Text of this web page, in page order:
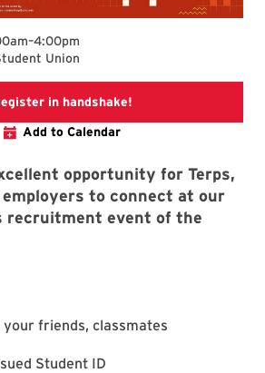
–4:00pm
Union
in handshake!Link to fair
Add to Calendar
opportunity for Terps,
employers to connect at our
recruitment event of the
your friends, classmates
Student ID